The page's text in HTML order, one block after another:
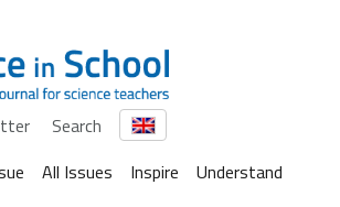
Search
All Issues Inspire
Understand